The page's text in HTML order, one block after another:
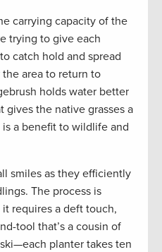
carrying capacity of the
trying to give each
catch hold and spread
area to return to
holds water better
gives the native grasses a
a benefit to wildlife and
smiles as they efficiently
The process is
requires a deft touch,
tool that’s a cousin of
planter takes ten